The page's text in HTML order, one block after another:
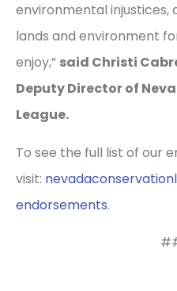
environmental
lands and environment
enjoy,” said Christi
Deputy Director of
League.
To see the full list of our
visit:
endorsements.